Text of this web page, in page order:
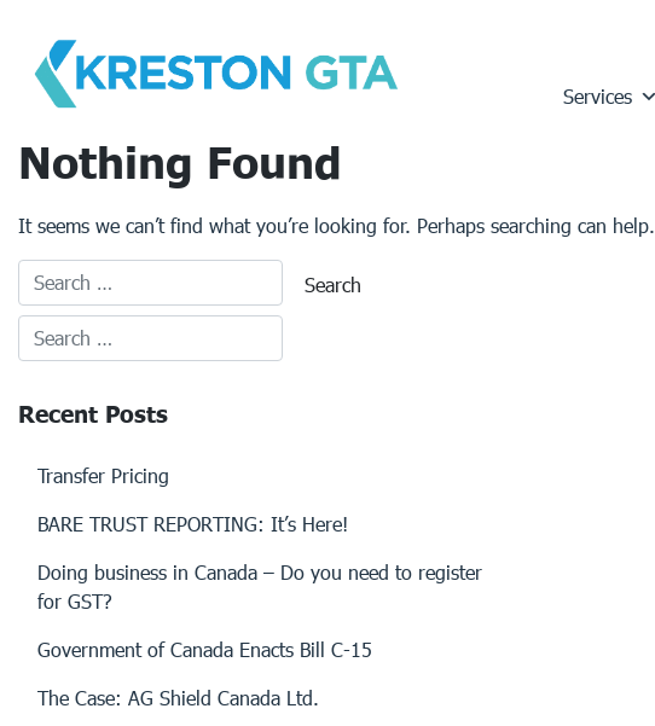
content
Services
Nothing Found
It seems we can’t find what you’re looking for. Perhaps searching can help.
Recent Posts
Transfer Pricing
BARE TRUST REPORTING: It’s Here!
Doing business in Canada – Do you need to register
for GST?
Government of Canada Enacts Bill C-15
The Case: AG Shield Canada Ltd.